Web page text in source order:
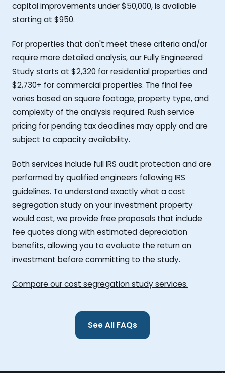
capital improvements under $50,000, is available
starting at $950.
For properties that don't meet these criteria and/or
require more detailed analysis, our Fully Engineered
Study starts at $2,320 for residential properties and
$2,730+ for commercial properties. The final fee
varies based on square footage, property type, and
complexity of the analysis required. Rush service
pricing for pending tax deadlines may apply and are
subject to capacity availability.
Both services include full IRS audit protection and are
performed by qualified engineers following IRS
guidelines. To understand exactly what a cost
segregation study on your investment property
would cost, we provide free proposals that include
fee quotes along with estimated depreciation
benefits, allowing you to evaluate the return on
investment before committing to the study.
Compare our cost segregation study services.
See All FAQs